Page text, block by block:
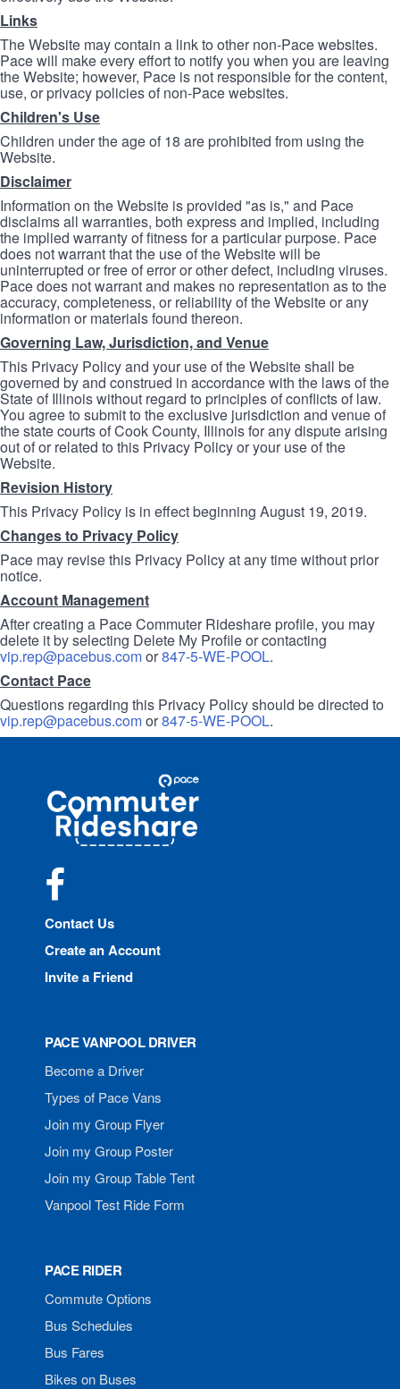
Links
The Website may contain a link to other non-Pace websites.
Pace will make every effort to notify you when you are leaving
the Website; however, Pace is not responsible for the content,
use, or privacy policies of non-Pace websites.
Children's Use
Children under the age of 18 are prohibited from using the
Website.
Disclaimer
Information on the Website is provided "as is," and Pace
disclaims all warranties, both express and implied, including
the implied warranty of fitness for a particular purpose. Pace
does not warrant that the use of the Website will be
uninterrupted or free of error or other defect, including viruses.
Pace does not warrant and makes no representation as to the
accuracy, completeness, or reliability of the Website or any
information or materials found thereon.
Governing Law, Jurisdiction, and Venue
This Privacy Policy and your use of the Website shall be
governed by and construed in accordance with the laws of the
State of Illinois without regard to principles of conflicts of law.
You agree to submit to the exclusive jurisdiction and venue of
the state courts of Cook County, Illinois for any dispute arising
out of or related to this Privacy Policy or your use of the
Website.
Revision History
This Privacy Policy is in effect beginning August 19, 2019.
Changes to Privacy Policy
Pace may revise this Privacy Policy at any time without prior
notice.
Account Management
After creating a Pace Commuter Rideshare profile, you may
delete it by selecting Delete My Profile or contacting
vip.rep@pacebus.comor847-5-WE-POOL.
Contact Pace
Questions regarding this Privacy Policy should be directed to
vip.rep@pacebus.comor847-5-WE-POOL.
Commuter
Rideshare
Contact Us
Create an Account
Invite a Friend
PACE VANPOOL DRIVER
Become a Driver
Types of Pace Vans
Join my Group Flyer
Join my Group Poster
Join my Group Table Tent
Vanpool Test Ride Form
PACE RIDER
Commute Options
Bus Schedules
Bus Fares
Bikes on Buses